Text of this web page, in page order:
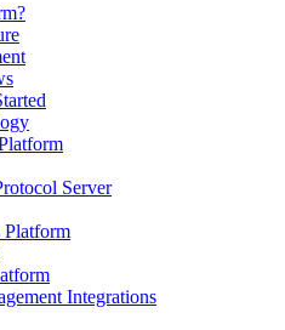
Server
Integrations